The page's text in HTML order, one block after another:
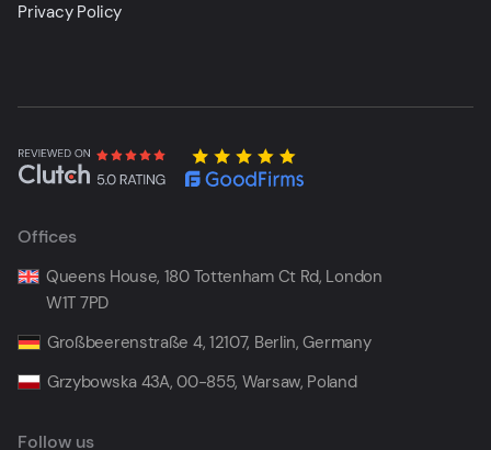
Privacy Policy
Offices
Queens House, 180 Tottenham Ct Rd, London
W1T 7PD
Großbeerenstraße 4, 12107, Berlin, Germany
Grzybowska 43A, 00-855, Warsaw, Poland
Follow us